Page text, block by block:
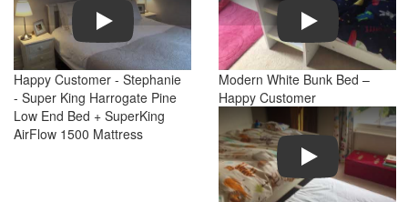
Play
Happy Customer - Stephanie
- Super King Harrogate Pine
Low End Bed + SuperKing
AirFlow 1500 Mattress
Play
Modern White Bunk Bed –
Happy Customer
Play